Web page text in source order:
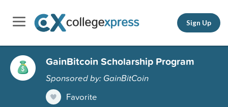
Sign Up
GainBitcoin Scholarship Program
Sponsored by: GainBitCoin
Favorite